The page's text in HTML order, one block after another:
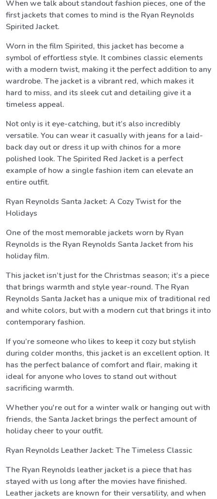
When we talk about standout fashion pieces, one of the
first jackets that comes to mind is the Ryan Reynolds
Spirited Jacket.
Worn in the film Spirited, this jacket has become a
symbol of effortless style. It combines classic elements
with a modern twist, making it the perfect addition to any
wardrobe. The jacket is a vibrant red, which makes it
hard to miss, and its sleek cut and detailing give it a
timeless appeal.
Not only is it eye-catching, but it’s also incredibly
versatile. You can wear it casually with jeans for a laid-
back day out or dress it up with chinos for a more
polished look. The Spirited Red Jacket is a perfect
example of how a single fashion item can elevate an
entire outfit.
Ryan Reynolds Santa Jacket: A Cozy Twist for the
Holidays
One of the most memorable jackets worn by Ryan
Reynolds is the Ryan Reynolds Santa Jacket from his
holiday film.
This jacket isn’t just for the Christmas season; it’s a piece
that brings warmth and style year-round. The Ryan
Reynolds Santa Jacket has a unique mix of traditional red
and white colors, but with a modern cut that brings it into
contemporary fashion.
If you’re someone who likes to keep it cozy but stylish
during colder months, this jacket is an excellent option. It
has the perfect balance of comfort and flair, making it
ideal for anyone who loves to stand out without
sacrificing warmth.
Whether you're out for a winter walk or hanging out with
friends, the Santa Jacket brings the perfect amount of
holiday cheer to your outfit.
Ryan Reynolds Leather Jacket: The Timeless Classic
The Ryan Reynolds leather jacket is a piece that has
stayed with us long after the movies have finished.
Leather jackets are known for their versatility, and when